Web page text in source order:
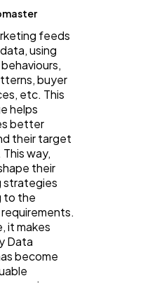
feeds
using
buyer
etc. This
helps
better
their target
way,
their
strategies
to the
it makes
Data
become